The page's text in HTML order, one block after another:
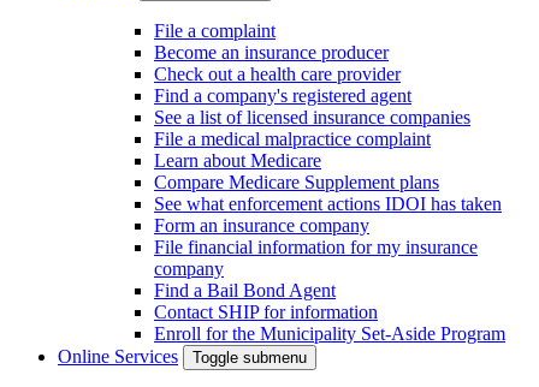
File a complaint
Become an insurance producer
Check out a health care provider
Find a company's registered agent
See a list of licensed insurance companies
File a medical malpractice complaint
Learn about Medicare
Compare Medicare Supplement plans
See what enforcement actions IDOI has taken
Form an insurance company
File financial information for my insurance
company
Find a Bail Bond Agent
Contact SHIP for information
Enroll for the Municipality Set-Aside Program
Online Services
Toggle submenu